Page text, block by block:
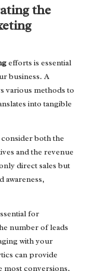
the
efforts is essential
business. A
various methods to
into tangible
both the
and the revenue
direct sales but
awareness,
for
number of leads
with your
can provide
most conversions,